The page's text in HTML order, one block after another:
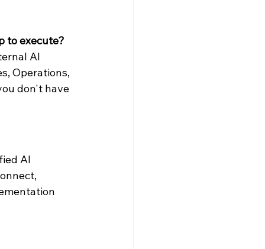
to execute?
AI
Operations,
don't have
AI